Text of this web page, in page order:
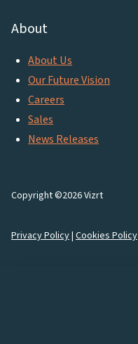
About
About Us
Our Future Vision
Careers
Sales
News Releases
Copyright ©2026 Vizrt
Privacy Policy| Cookies Policy